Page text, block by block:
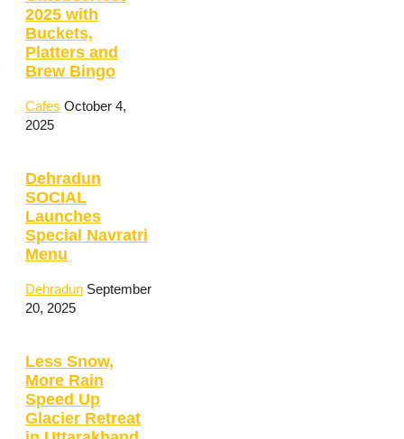
2025 with
Buckets,
Platters and
Brew Bingo
Cafes October 4,
2025
Dehradun
SOCIAL
Launches
Special Navratri
Menu
Dehradun September
20, 2025
Less Snow,
More Rain
Speed Up
Glacier Retreat